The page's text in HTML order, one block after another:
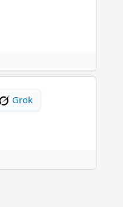
Grok